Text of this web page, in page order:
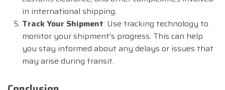
in international shipping.
Track Your Shipment: Use tracking technology to
monitor your shipment’s progress. This can help
you stay informed about any delays or issues that
may arise during transit.